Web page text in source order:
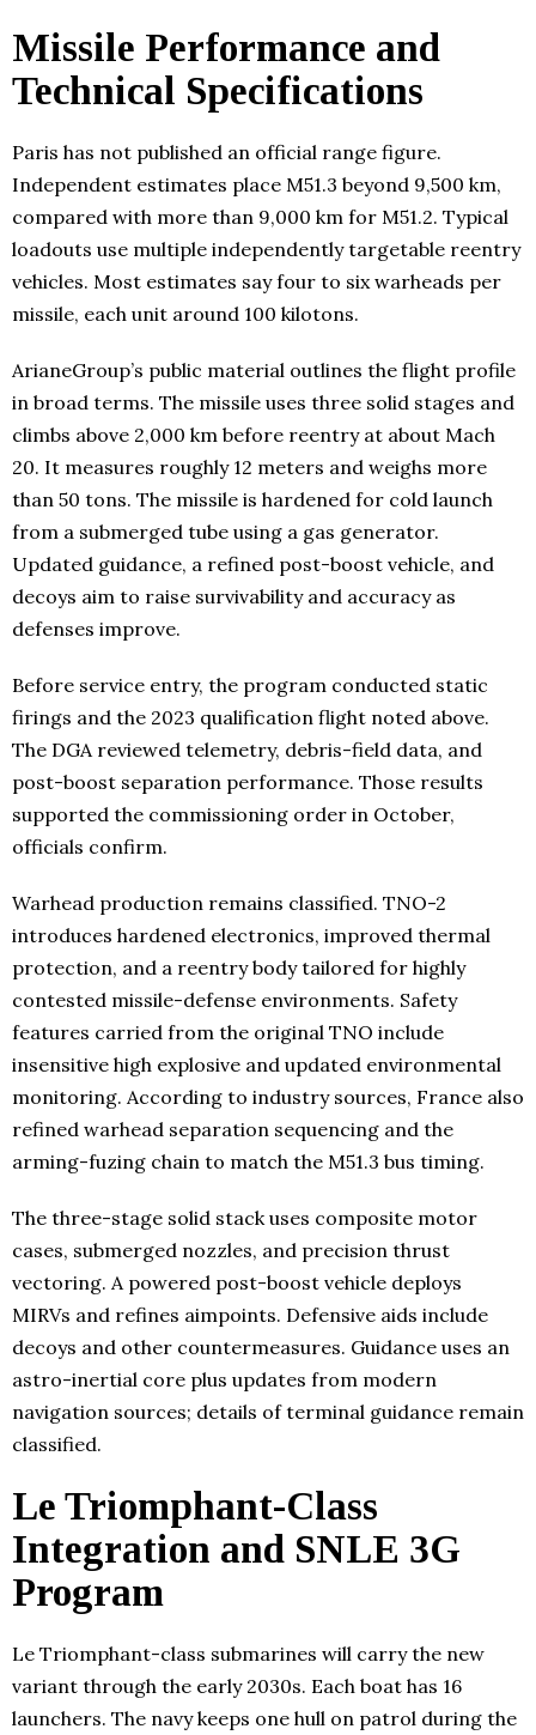
Missile Performance and
Technical Specifications
Paris has not published an official range figure.
Independent estimates place M51.3 beyond 9,500 km,
compared with more than 9,000 km for M51.2. Typical
loadouts use multiple independently targetable reentry
vehicles. Most estimates say four to six warheads per
missile, each unit around 100 kilotons.
ArianeGroup’s public material outlines the flight profile
in broad terms. The missile uses three solid stages and
climbs above 2,000 km before reentry at about Mach
20. It measures roughly 12 meters and weighs more
than 50 tons. The missile is hardened for cold launch
from a submerged tube using a gas generator.
Updated guidance, a refined post-boost vehicle, and
decoys aim to raise survivability and accuracy as
defenses improve.
Before service entry, the program conducted static
firings and the 2023 qualification flight noted above.
The DGA reviewed telemetry, debris-field data, and
post-boost separation performance. Those results
supported the commissioning order in October,
officials confirm.
Warhead production remains classified. TNO-2
introduces hardened electronics, improved thermal
protection, and a reentry body tailored for highly
contested missile-defense environments. Safety
features carried from the original TNO include
insensitive high explosive and updated environmental
monitoring. According to industry sources, France also
refined warhead separation sequencing and the
arming-fuzing chain to match the M51.3 bus timing.
The three-stage solid stack uses composite motor
cases, submerged nozzles, and precision thrust
vectoring. A powered post-boost vehicle deploys
MIRVs and refines aimpoints. Defensive aids include
decoys and other countermeasures. Guidance uses an
astro-inertial core plus updates from modern
navigation sources; details of terminal guidance remain
classified.
Le Triomphant-Class
Integration and SNLE 3G
Program
Le Triomphant-class submarines will carry the new
variant through the early 2030s. Each boat has 16
launchers. The navy keeps one hull on patrol during the